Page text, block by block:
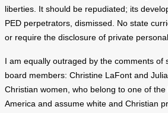
liberties. It should be repudiated; its
PED perpetrators, dismissed. No state
or require the disclosure of private
I am equally outraged by the comments of
board members: Christine LaFont and
Christian women, who belong to one of
America and assume white and Christian